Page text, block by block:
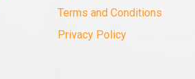
Terms and Conditions
Privacy Policy